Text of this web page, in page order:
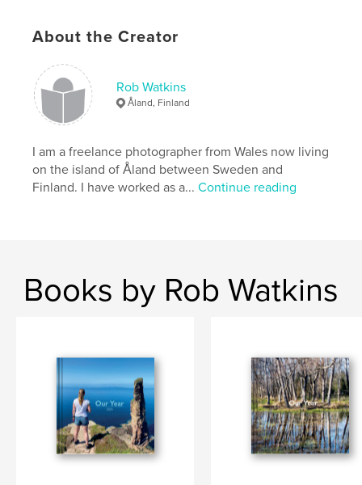
About the Creator
Rob Watkins
Åland, Finland
I am a freelance photographer from Wales now living
on the island of Åland between Sweden and
Finland. I have worked as a...Continue reading
Books by Rob Watkins